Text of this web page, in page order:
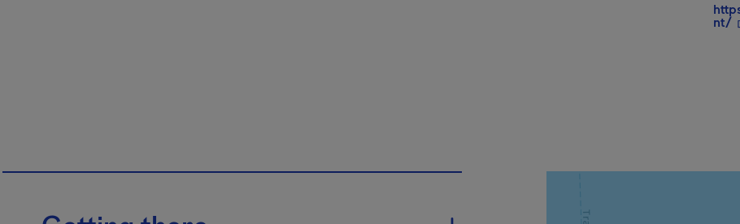
nt/-